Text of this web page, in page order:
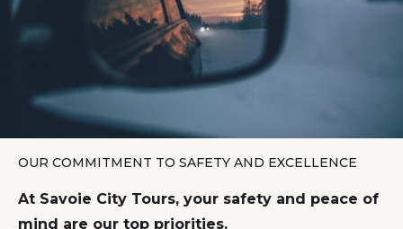
OUR COMMITMENT TO SAFETY AND EXCELLENCE
At Savoie City Tours, your safety and peace of
mind are our top priorities.